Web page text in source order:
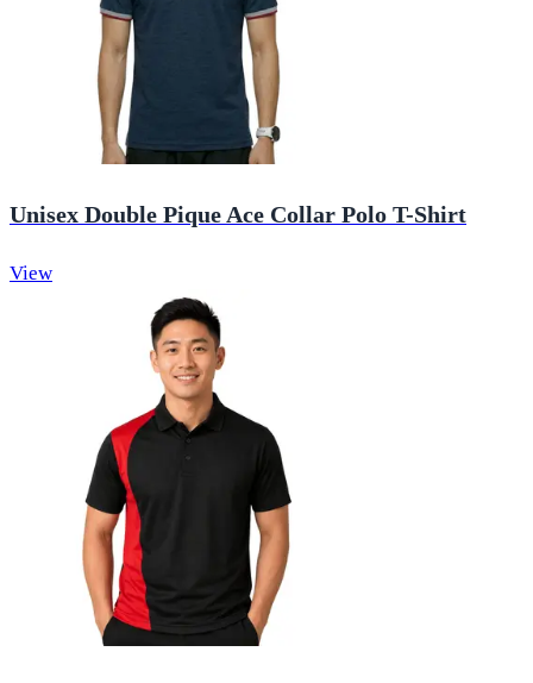
Unisex Double Pique Ace Collar Polo T-Shirt
View